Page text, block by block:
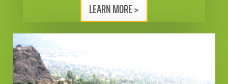
LEARN MORE >